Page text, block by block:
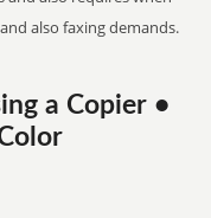
also faxing demands.
a Copier •